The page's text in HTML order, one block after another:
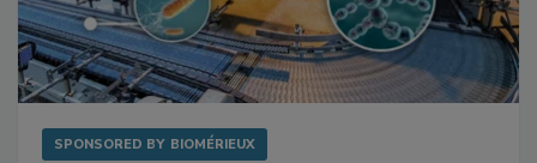
SPONSORED BY BIOMÉRIEUX